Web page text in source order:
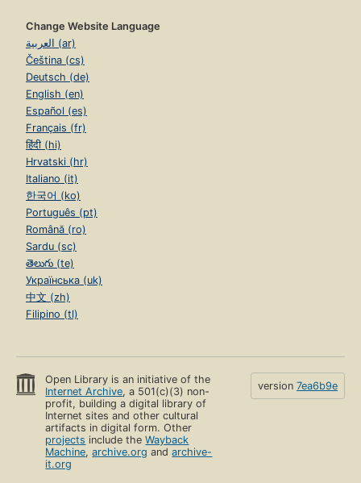
Change Website Language
العربية (ar)
Čeština (cs)
Deutsch (de)
English (en)
Español (es)
Français (fr)
हिंदी (hi)
Hrvatski (hr)
Italiano (it)
한국어 (ko)
Português (pt)
Română (ro)
Sardu (sc)
తెలుగు (te)
Українська (uk)
中文 (zh)
Filipino (tl)
Open Library is an initiative of the
Internet Archive, a 501(c)(3) non-
profit, building a digital library of
Internet sites and other cultural
artifacts in digital form. Other
projects include theWayback
Machine,archive.org andarchive-
it.org
version 7ea6b9e